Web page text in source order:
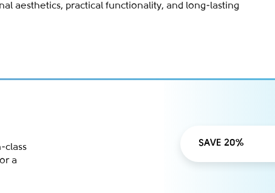
aesthetics, practical functionality, and long-lasting
class
a
SAVE 20%